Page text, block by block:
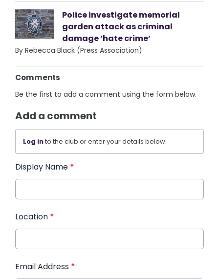
Police investigate memorial
garden attack as criminal
damage ‘hate crime’
By Rebecca Black (Press Association)
Comments
Be the first to add a comment using the form below.
Add a comment
Log into the club or enter your details below.
Display Name *
Location *
Email Address *